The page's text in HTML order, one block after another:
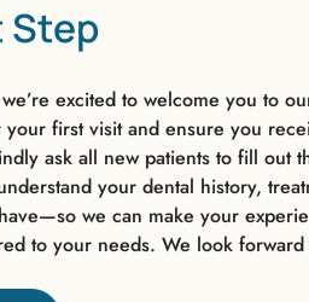
Step
excited to welcome you to
first visit and ensure you
ask all new patients to fill out
your dental history,
we can make your
to your needs. We look